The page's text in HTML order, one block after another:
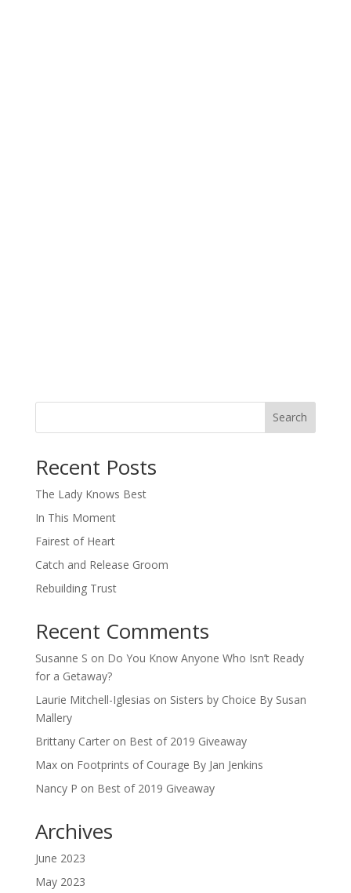
Search
Recent Posts
The Lady Knows Best
In This Moment
Fairest of Heart
Catch and Release Groom
Rebuilding Trust
Recent Comments
Susanne S on Do You Know Anyone Who Isn’t Ready
for a Getaway?
Laurie Mitchell-Iglesias on Sisters by Choice By Susan
Mallery
Brittany Carteron Best of 2019 Giveaway
Maxon Footprints of Courage By Jan Jenkins
Nancy P on Best of 2019 Giveaway
Archives
June 2023
May 2023